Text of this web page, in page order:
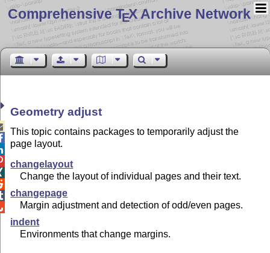
Comprehensive TEX Archive Network
Geometry adjust
This topic contains packages to temporarily adjust the
page layout.
changelayout
Change the layout of individual pages and their text.
changepage
Margin adjustment and detection of odd/even pages.
indent
Environments that change margins.